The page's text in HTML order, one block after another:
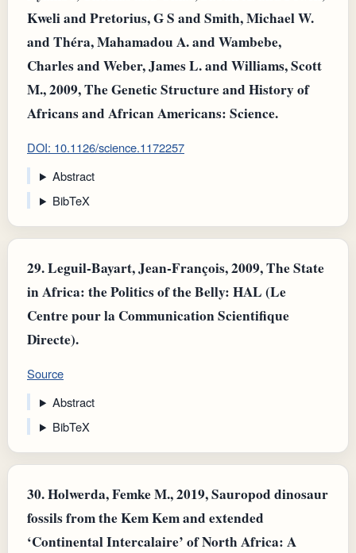
Kweli and Pretorius, G S and Smith, Michael W.
and Théra, Mahamadou A. and Wambebe,
Charles and Weber, James L. and Williams, Scott
M., 2009, The Genetic Structure and History of
Africans and African Americans: Science.
DOI: 10.1126/science.1172257
Abstract
BibTeX
29.Leguil-Bayart, Jean-François, 2009, The State
in Africa: the Politics of the Belly: HAL (Le
Centre pour la Communication Scientifique
Directe).
Source
Abstract
BibTeX
30.Holwerda, Femke M., 2019, Sauropod dinosaur
fossils from the Kem Kem and extended
‘Continental Intercalaire’ of North Africa: A